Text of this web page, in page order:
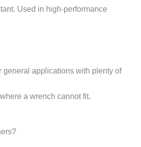
Used in high-performance
general applications with plenty of
a wrench cannot fit.